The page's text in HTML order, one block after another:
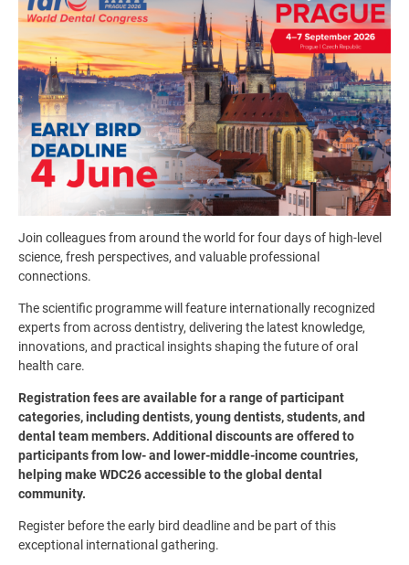
Join colleagues from around the world for four days of high-level
science, fresh perspectives, and valuable professional
connections.
The scientific programme will feature internationally recognized
experts from across dentistry, delivering the latest knowledge,
innovations, and practical insights shaping the future of oral
health care.
Registration fees are available for a range of participant
categories, including dentists, young dentists, students, and
dental team members. Additional discounts are offered to
participants from low- and lower-middle-income countries,
helping make WDC26 accessible to the global dental
community.
Register before the early bird deadline and be part of this
exceptional international gathering.